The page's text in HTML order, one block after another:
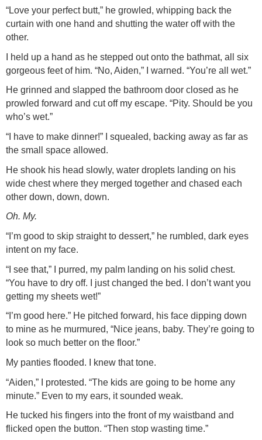
“Love your perfect butt,” he growled, whipping back the
curtain with one hand and shutting the water off with the
other.
I held up a hand as he stepped out onto the bathmat, all six
gorgeous feet of him. “No, Aiden,” I warned. “You’re all wet.”
He grinned and slapped the bathroom door closed as he
prowled forward and cut off my escape. “Pity. Should be you
who’s wet.”
“I have to make dinner!” I squealed, backing away as far as
the small space allowed.
He shook his head slowly, water droplets landing on his
wide chest where they merged together and chased each
other down, down, down.
Oh. My.
“I’m good to skip straight to dessert,” he rumbled, dark eyes
intent on my face.
“I see that,” I purred, my palm landing on his solid chest.
“You have to dry off. I just changed the bed. I don’t want you
getting my sheets wet!”
“I’m good here.” He pitched forward, his face dipping down
to mine as he murmured, “Nice jeans, baby. They’re going to
look so much better on the floor.”
My panties flooded. I knew that tone.
“Aiden,” I protested. “The kids are going to be home any
minute.” Even to my ears, it sounded weak.
He tucked his fingers into the front of my waistband and
flicked open the button. “Then stop wasting time.”